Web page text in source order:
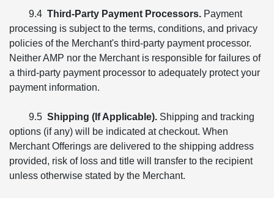
9.4 Third-Party Payment Processors. Payment
processing is subject to the terms, conditions, and privacy
policies of the Merchant's third-party payment processor.
Neither AMP nor the Merchant is responsible for failures of
a third-party payment processor to adequately protect your
payment information.
9.5 Shipping (If Applicable). Shipping and tracking
options (if any) will be indicated at checkout. When
Merchant Offerings are delivered to the shipping address
provided, risk of loss and title will transfer to the recipient
unless otherwise stated by the Merchant.